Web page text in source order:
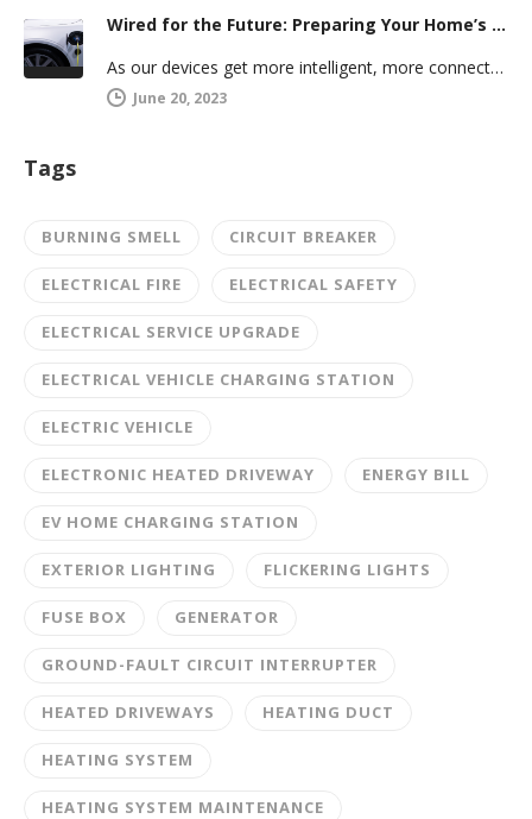
Wired for the Future: Preparing Your Home’s Electrical System for Your Electric Vehicle
As our devices get more intelligent, more connected, and more numerous, anticipating future electrical demand should always be on your…
June 20, 2023
Tags
BURNING SMELL CIRCUIT BREAKER
ELECTRICAL FIRE ELECTRICAL SAFETY
ELECTRICAL SERVICE UPGRADE
ELECTRICAL VEHICLE CHARGING STATION
ELECTRIC VEHICLE
ELECTRONIC HEATED DRIVEWAY ENERGY BILL
EV HOME CHARGING STATION
EXTERIOR LIGHTING FLICKERING LIGHTS
FUSE BOX GENERATOR
GROUND-FAULT CIRCUIT INTERRUPTER
HEATED DRIVEWAYS HEATING DUCT
HEATING SYSTEM
HEATING SYSTEM MAINTENANCE